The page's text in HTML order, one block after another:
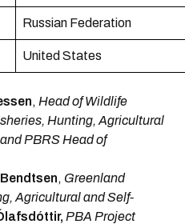
Russian Federation
United States
, Head of Wildlife
Hunting, Agricultural
PBRS Head of
, Greenland
Agricultural and Self-
PBA Project